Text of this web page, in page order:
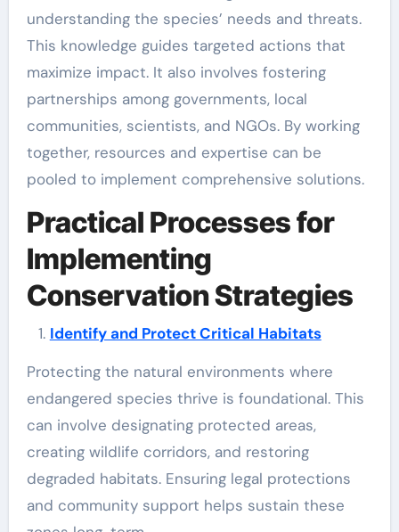
understanding the species’ needs and threats.
This knowledge guides targeted actions that
maximize impact. It also involves fostering
partnerships among governments, local
communities, scientists, and NGOs. By working
together, resources and expertise can be
pooled to implement comprehensive solutions.
Practical Processes for
Implementing
Conservation Strategies
Identify and Protect Critical Habitats
Protecting the natural environments where
endangered species thrive is foundational. This
can involve designating protected areas,
creating wildlife corridors, and restoring
degraded habitats. Ensuring legal protections
and community support helps sustain these